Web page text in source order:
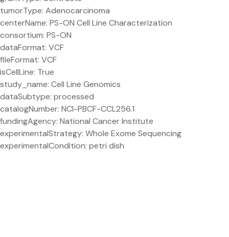
tumorType: Adenocarcinoma
centerName: PS-ON Cell Line Characterization
consortium: PS-ON
dataFormat: VCF
fileFormat: VCF
isCellLine: True
study_name: Cell Line Genomics
dataSubtype: processed
catalogNumber: NCI-PBCF-CCL256.1
fundingAgency: National Cancer Institute
experimentalStrategy: Whole Exome Sequencing
experimentalCondition: petri dish